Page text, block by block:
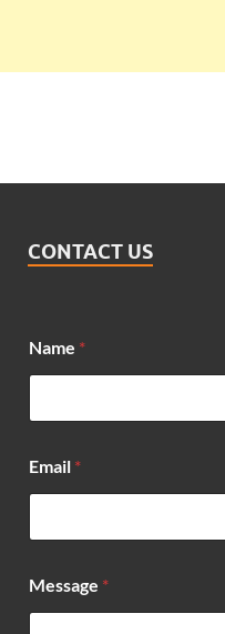
CONTACT US
Name *
N
a
e
Email *
Message *